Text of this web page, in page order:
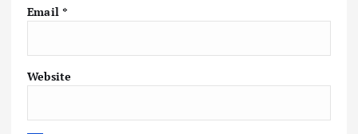
Email *
Website